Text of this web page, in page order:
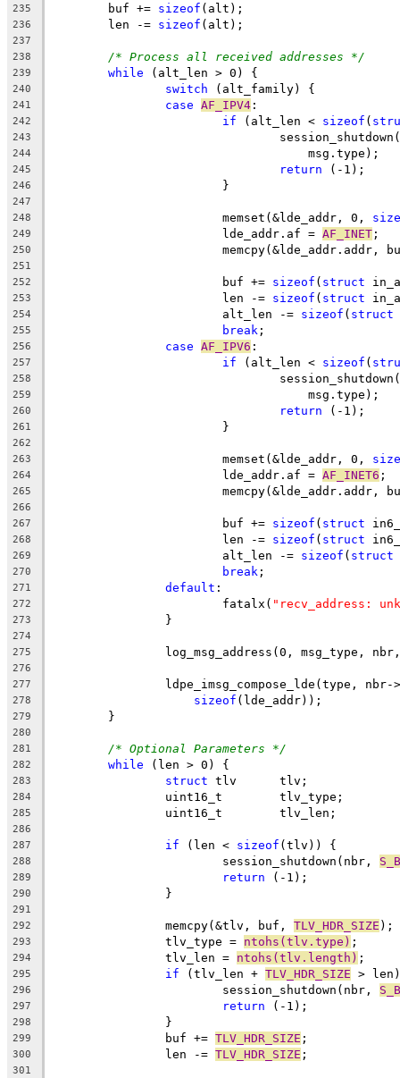
235
	buf +=
sizeof (alt);
236
	len -=
sizeof (alt);
237
238
/* Process all received addresses */
239 while (alt_len > 0) {
240 switch (alt_family) {
241 case AF_IPV4 :
242 if (alt_len < sizeof (
243
244
				    msg.type);
245 return (-1);
246
			}
247
248
			memset(&lde_addr, 0,
249
			lde_addr.af =
AF_INET ;
250
memcpy(&lde_addr.addr,
251
252
			buf +=
sizeof ( struct
253
			len -=
sizeof ( struct
254
			alt_len -=
sizeof ( struct
255 break ;
256 case AF_IPV6 :
257 if (alt_len < sizeof (
258
259
				    msg.type);
260 return (-1);
261
			}
262
263
			memset(&lde_addr, 0,
264
			lde_addr.af =
AF_INET6 ;
265
memcpy(&lde_addr.addr,
266
267
			buf +=
sizeof ( struct
268
			len -=
sizeof ( struct
269
			alt_len -=
sizeof ( struct
270 break ;
271 default :
272
			fatalx(
"recv_address:
273
		}
274
275
log_msg_address(0, msg_type,
276
277
ldpe_imsg_compose_lde(type,
278 sizeof (lde_addr));
279
	}
280
281
/* Optional Parameters */
282 while (len > 0) {
283 struct tlv 	tlv;
284
		uint16_t	tlv_type;
285
		uint16_t	tlv_len;
286
287
if (len < sizeof (tlv)) {
288
			session_shutdown(nbr,
289 return (-1);
290
		}
291
292
		memcpy(&tlv, buf,
TLV_HDR_SIZE );
293
		tlv_type =
ntohs(tlv.type) ;
294
		tlv_len =
ntohs(tlv.length) ;
295 if (tlv_len + TLV_HDR_SIZE >
296
			session_shutdown(nbr,
297 return (-1);
298
		}
299
		buf +=
TLV_HDR_SIZE ;
300
		len -=
TLV_HDR_SIZE ;
301